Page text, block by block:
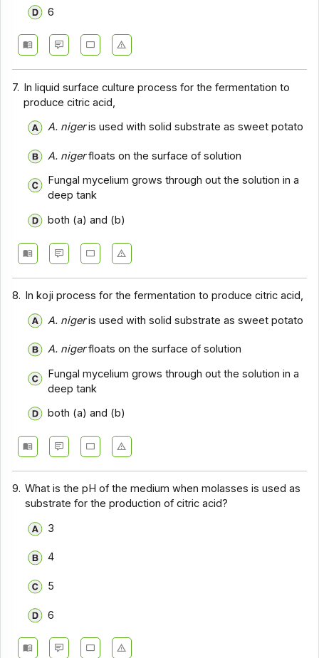
6
7. In liquid surface culture process for the fermentation to
produce citric acid,
A. nigeris used with solid substrate as sweet potato
A. nigerfloats on the surface of solution
Fungal mycelium grows through out the solution in a
deep tank
both (a) and (b)
8. In koji process for the fermentation to produce citric acid,
A. nigeris used with solid substrate as sweet potato
A. nigerfloats on the surface of solution
Fungal mycelium grows through out the solution in a
deep tank
both (a) and (b)
9. What is the pH of the medium when molasses is used as
substrate for the production of citric acid?
3
4
5
6